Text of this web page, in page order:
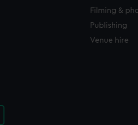
Filming &
Publishing
Venue hire